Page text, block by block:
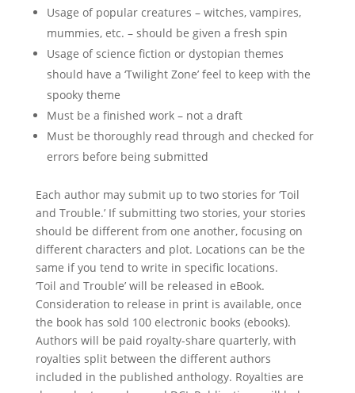
Usage of popular creatures – witches, vampires,
mummies, etc. – should be given a fresh spin
Usage of science fiction or dystopian themes
should have a ‘Twilight Zone’ feel to keep with the
spooky theme
Must be a finished work – not a draft
Must be thoroughly read through and checked for
errors before being submitted
Each author may submit up to two stories for ‘Toil
and Trouble.’ If submitting two stories, your stories
should be different from one another, focusing on
different characters and plot. Locations can be the
same if you tend to write in specific locations.
‘Toil and Trouble’ will be released in eBook.
Consideration to release in print is available, once
the book has sold 100 electronic books (ebooks).
Authors will be paid royalty-share quarterly, with
royalties split between the different authors
included in the published anthology. Royalties are